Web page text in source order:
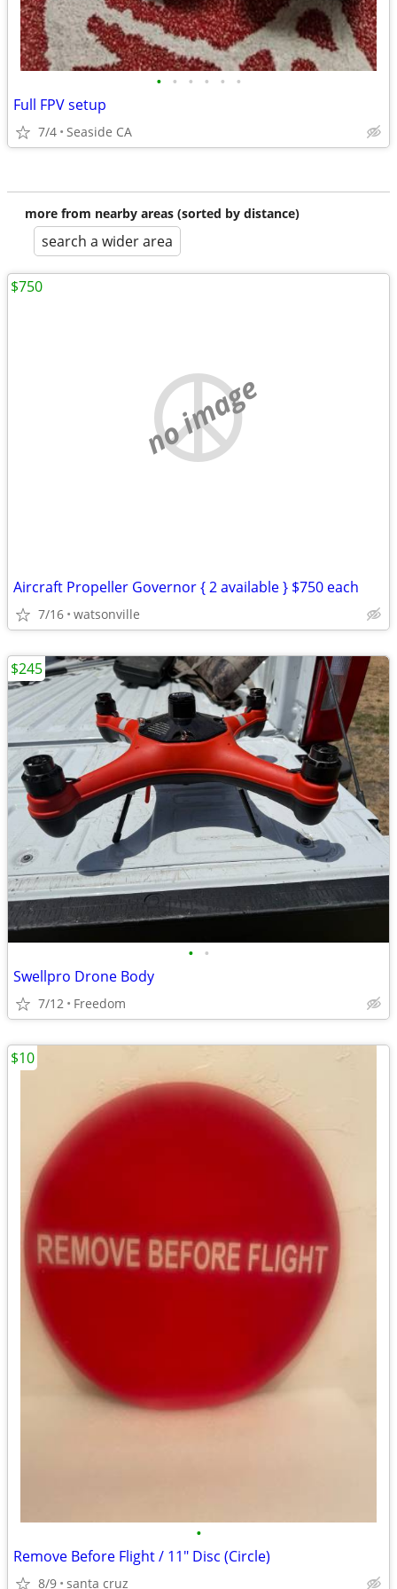
• • • • • •
Full FPV setup
7/4 Seaside CA
more from nearby areas (sorted by distance)
search a wider area
no image
Aircraft Propeller Governor { 2 available } $750 each
7/16 watsonville
$750
• •
Swellpro Drone Body
7/12 Freedom
$245
•
Remove Before Flight / 11" Disc (Circle)
8/9 santa cruz
$10